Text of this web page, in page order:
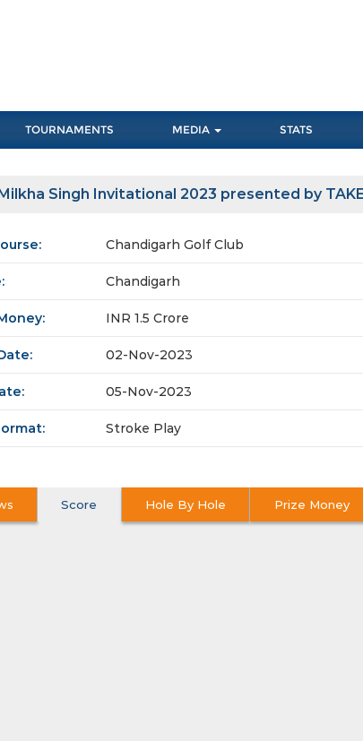
TOURNAMENTS MEDIA STATS
Singh Invitational 2023 presented by
Chandigarh Golf Club
Chandigarh
INR 1.5 Crore
02-Nov-2023
05-Nov-2023
Stroke Play
Score Hole By Hole Prize Money